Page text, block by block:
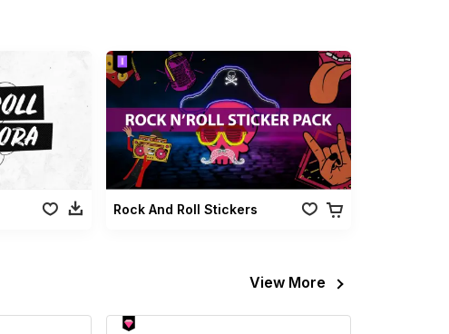
Rock And Roll Stickers
View More